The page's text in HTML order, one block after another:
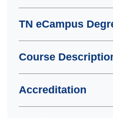
TN eCampus
Course
Accreditation